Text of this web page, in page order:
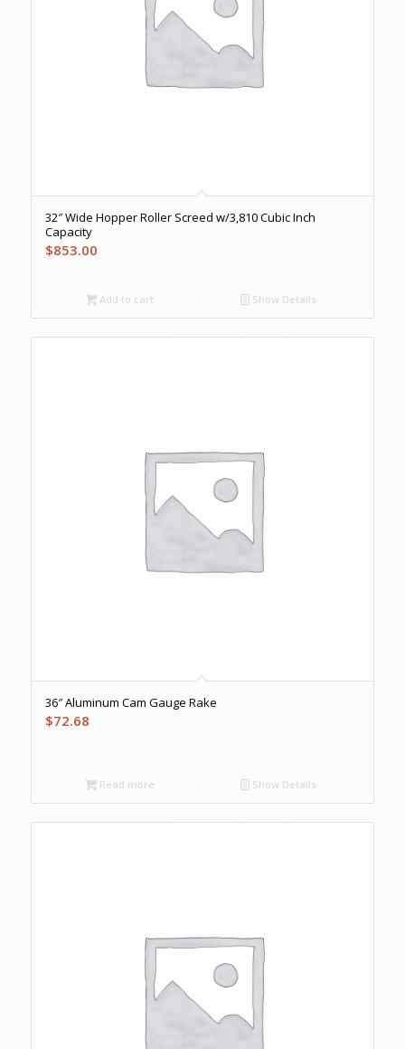
32″ Wide Hopper Roller Screed w/3,810 Cubic Inch
Capacity
$853.00
Add to cart Show Details
36″ Aluminum Cam Gauge Rake
$72.68
Read more Show Details